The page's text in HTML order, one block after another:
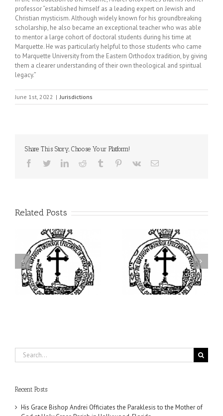
professor “established himself as a leading expert on Jewish and
Christian mysticism. Although widely known for his groundbreaking
scholarship, he also became an exceptional teacher who was able
to mentor a large cohort of doctoral students during his time at
Marquette. He was particularly helpful to those students who came
to Marquette University from the Eastern Orthodox tradition, by giving
them a clearer understanding of their own theological and spiritual
legacy.”
June 1st, 2022 | Jurisdictions
Share This Story, Choose Your Platform!
Facebook
TwitterLinkedInReddit Tumblr Pinterest
Vk Email
Related Posts
Archbishop Daniel
Presides at the Patronal
Feast of the Monastery
of the Transfiguration in
Ellwood City
I’m a College Student:
How Could I Possibly
Find Time to Pray!
Search
for:
Recent Posts
His Grace Bishop Andrei Officiates the Paraklesis to the Mother of